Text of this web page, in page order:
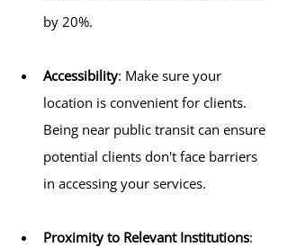
by 20%.
Accessibility: Make sure your
location is convenient for clients.
Being near public transit can ensure
potential clients don't face barriers
in accessing your services.
Proximity to Relevant Institutions: